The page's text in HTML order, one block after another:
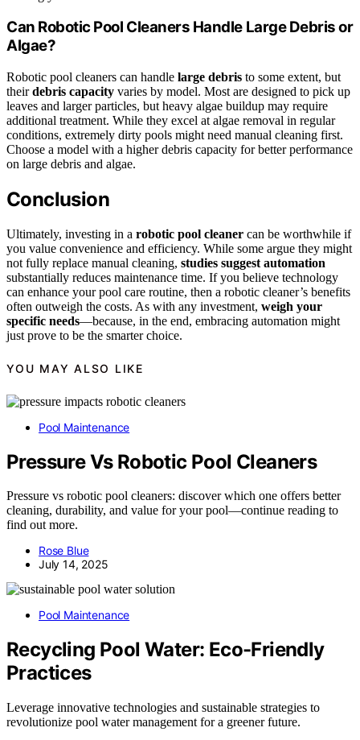
Can Robotic Pool Cleaners Handle Large Debris or
Algae?
Robotic pool cleaners can handle large debris to some extent, but
theirdebris capacity varies by model. Most are designed to pick up
leaves and larger particles, but heavy algae buildup may require
additional treatment. While they excel at algae removal in regular
conditions, extremely dirty pools might need manual cleaning first.
Choose a model with a higher debris capacity for better performance
on large debris and algae.
Conclusion
Ultimately, investing in a robotic pool cleaner can be worthwhile if
you value convenience and efficiency. While some argue they might
not fully replace manual cleaning, studies suggest automation
substantially reduces maintenance time. If you believe technology
can enhance your pool care routine, then a robotic cleaner’s benefits
often outweigh the costs. As with any investment, weigh your
specific needs—because, in the end, embracing automation might
just prove to be the smarter choice.
YOU MAY ALSO LIKE
Pool Maintenance
Pressure Vs Robotic Pool Cleaners
Pressure vs robotic pool cleaners: discover which one offers better
cleaning, durability, and value for your pool—continue reading to
find out more.
Rose Blue
July 14, 2025
Pool Maintenance
Recycling Pool Water: Eco-Friendly
Practices
Leverage innovative technologies and sustainable strategies to
revolutionize pool water management for a greener future.